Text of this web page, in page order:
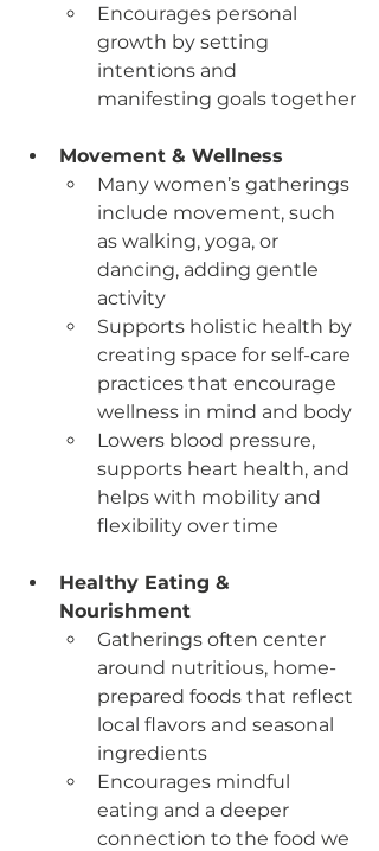
Encourages personal
growth by setting
intentions and
manifesting goals together
Movement & Wellness
Many women’s gatherings
include movement, such
as walking, yoga, or
dancing, adding gentle
activity
Supports holistic health by
creating space for self-care
practices that encourage
wellness in mind and body
Lowers blood pressure,
supports heart health, and
helps with mobility and
flexibility over time
Healthy Eating &
Nourishment
Gatherings often center
around nutritious, home-
prepared foods that reflect
local flavors and seasonal
ingredients
Encourages mindful
eating and a deeper
connection to the food we